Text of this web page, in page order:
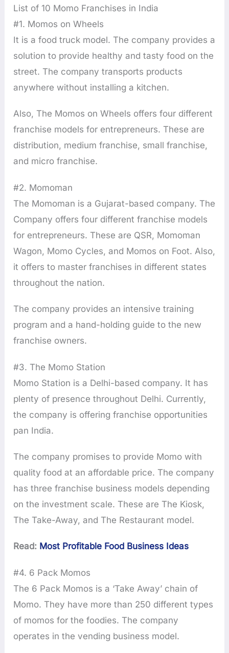
List of 10 Momo Franchises in India
#1. Momos on Wheels
It is a food truck model. The company provides a
solution to provide healthy and tasty food on the
street. The company transports products
anywhere without installing a kitchen.
Also, The Momos on Wheels offers four different
franchise models for entrepreneurs. These are
distribution, medium franchise, small franchise,
and micro franchise.
#2. Momoman
The Momoman is a Gujarat-based company. The
Company offers four different franchise models
for entrepreneurs. These are QSR, Momoman
Wagon, Momo Cycles, and Momos on Foot. Also,
it offers to master franchises in different states
throughout the nation.
The company provides an intensive training
program and a hand-holding guide to the new
franchise owners.
#3. The Momo Station
Momo Station is a Delhi-based company. It has
plenty of presence throughout Delhi. Currently,
the company is offering franchise opportunities
pan India.
The company promises to provide Momo with
quality food at an affordable price. The company
has three franchise business models depending
on the investment scale. These are The Kiosk,
The Take-Away, and The Restaurant model.
Read: Most Profitable Food Business Ideas
#4. 6 Pack Momos
The 6 Pack Momos is a ‘Take Away’ chain of
Momo. They have more than 250 different types
of momos for the foodies. The company
operates in the vending business model.